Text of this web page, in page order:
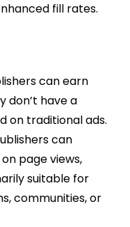
fill rates.
can earn
don’t have a
on traditional ads.
can
page views,
suitable for
communities, or